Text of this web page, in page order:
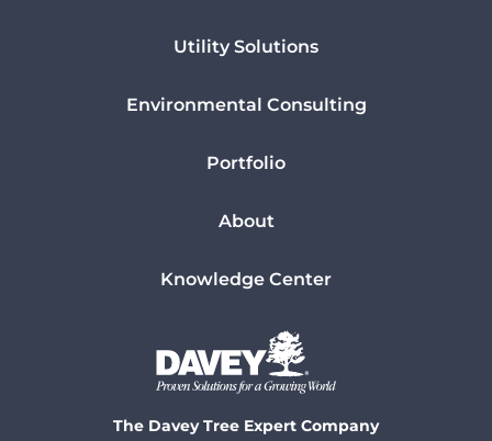
Utility Solutions
Environmental Consulting
Portfolio
About
Knowledge Center
The Davey Tree Expert Company